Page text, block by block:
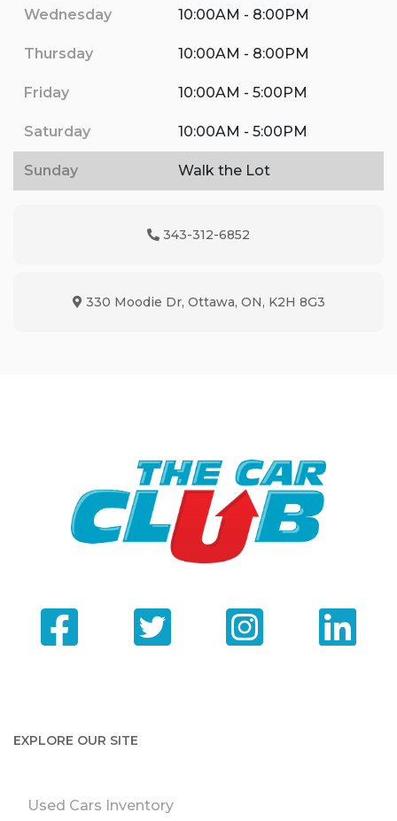
Wednesday 10:00AM - 8:00PM
Thursday 10:00AM - 8:00PM
Friday 10:00AM - 5:00PM
Saturday 10:00AM - 5:00PM
Sunday Walk the Lot
Phone Icon
343-312-6852
Map location Icon
330 Moodie Dr, Ottawa, ON, K2H 8G3
EXPLORE OUR SITE
Used Cars Inventory